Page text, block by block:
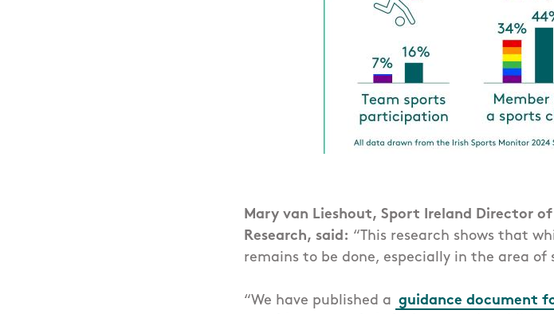
Mary van Lieshout, Sport Ireland Director
Research, said: “This research shows that
remains to be done, especially in the area
“We have published a guidance document